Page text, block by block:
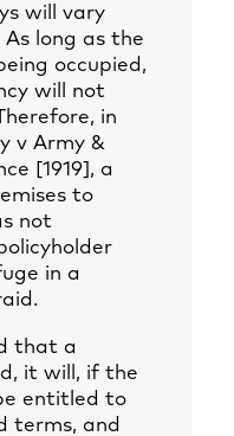
will vary
long as the
occupied,
will not
in
v Army &
[1919], a
to
not
in a
that a
it will, if the
entitled to
terms, and